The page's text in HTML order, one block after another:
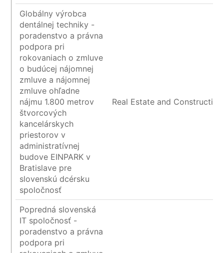
Globálny výrobca
dentálnej techniky -
poradenstvo a právna
podpora pri
rokovaniach o zmluve
o budúcej nájomnej
zmluve a nájomnej
zmluve ohľadne
nájmu 1.800 metrov
štvorcových
kancelárskych
priestorov v
administratívnej
budove EINPARK v
Bratislave pre
slovenskú dcérsku
spoločnosť
Real Estate and Construction
Popredná slovenská
IT spoločnosť -
poradenstvo a právna
podpora pri